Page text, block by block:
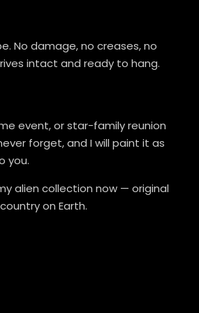
No damage, no creases, no
intact and ready to hang.
event, or star-family reunion
forget, and I will paint it as
you.
alien collection now — original
on Earth.